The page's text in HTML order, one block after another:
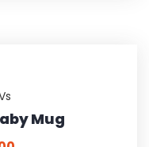
Mug